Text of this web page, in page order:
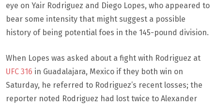
eye on Yair Rodriguez and Diego Lopes, who appeared to
bear some intensity that might suggest a possible
history of being potential foes in the 145-pound division.
When Lopes was asked about a fight with Rodriguez at
UFC 316 in Guadalajara, Mexico if they both win on
Saturday, he referred to Rodriguez’s recent losses; the
reporter noted Rodriguez had lost twice to Alexander